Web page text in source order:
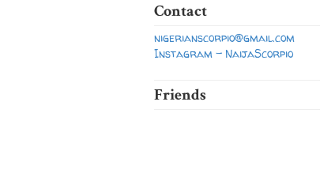
Contact
nigerianscorpio@gmail.com
Instagram - NaijaScorpio
Friends